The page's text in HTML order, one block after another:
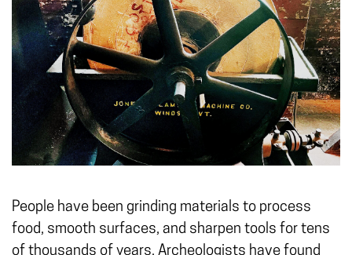
People have been grinding materials to process
food, smooth surfaces, and sharpen tools for tens
of thousands of years. Archeologists have found